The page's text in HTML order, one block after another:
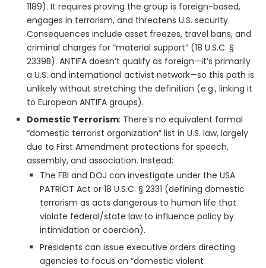
1189). It requires proving the group is foreign-based,
engages in terrorism, and threatens U.S. security.
Consequences include asset freezes, travel bans, and
criminal charges for “material support” (18 U.S.C. §
2339B). ANTIFA doesn’t qualify as foreign—it’s primarily
a U.S. and international activist network—so this path is
unlikely without stretching the definition (e.g., linking it
to European ANTIFA groups).
Domestic Terrorism: There’s no equivalent formal
“domestic terrorist organization” list in U.S. law, largely
due to First Amendment protections for speech,
assembly, and association. Instead:
The FBI and DOJ can investigate under the USA
PATRIOT Act or 18 U.S.C. § 2331 (defining domestic
terrorism as acts dangerous to human life that
violate federal/state law to influence policy by
intimidation or coercion).
Presidents can issue executive orders directing
agencies to focus on “domestic violent